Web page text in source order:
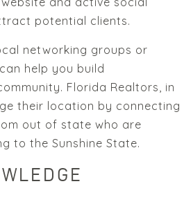
potential clients.
networking groups or
help you build
Florida Realtors, in
their location by connecting
out of state who are
to the Sunshine State.